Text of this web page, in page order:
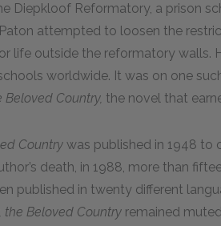
Diepkloof Reformatory, a prison
attempted to loosen the
life outside the reformatory walls.
worldwide. It was on one
Beloved Country, the novel that
Country was published in 1948
death, in 1988, more than
published in twenty different
the Beloved Country remained